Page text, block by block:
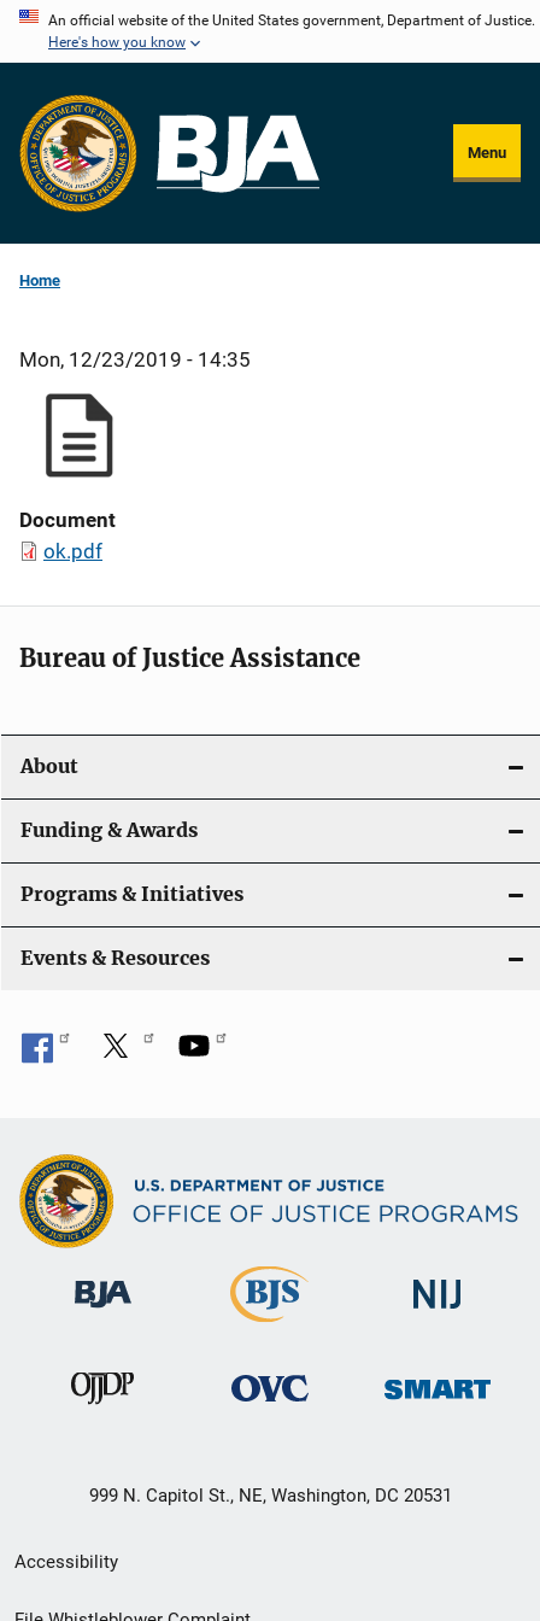
Skip
content
An official website of the United States government, Department of Justice.
Here's how you know
Menu
Home
Mon, 12/23/2019 - 14:35
Document
ok.pdf
Bureau of Justice Assistance
About
Funding & Awards
Programs & Initiatives
Events & Resources
999 N. Capitol St., NE, Washington, DC 20531
Secondary
Footer
Accessibility